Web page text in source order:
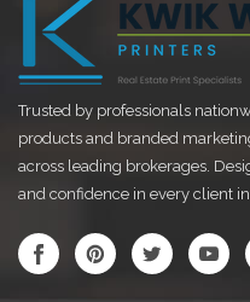
Trusted by professionals
products and branded
across leading brokerages.
and confidence in every client